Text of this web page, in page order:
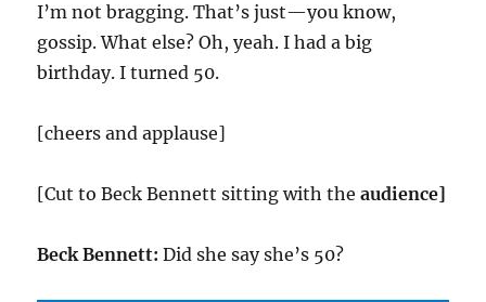
I’m not bragging. That’s just—you know,
gossip. What else? Oh, yeah. I had a big
birthday. I turned 50.
[cheers and applause]
[Cut to Beck Bennett sitting with theaudience]
Beck Bennett:Did she say she’s 50?